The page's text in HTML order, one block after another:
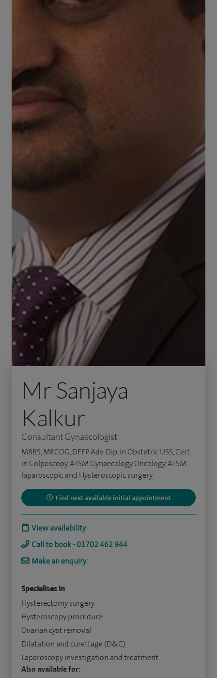
Mr Sanjaya
Kalkur
Consultant Gynaecologist
MBBS, MRCOG, DFFP, Adv. Dip. in Obstetric USS, Cert.
in Colposcopy, ATSM Gynaecology Oncology, ATSM
laparoscopic and Hysteroscopic surgery
Find next available initial appointment
View availability
Call to book - 01702 462 944
Make an enquiry
Specialises in
Hysterectomy surgery
Hysteroscopy procedure
Ovarian cyst removal
Dilatation and curettage (D&C)
Laparoscopy investigation and treatment
Also available for: